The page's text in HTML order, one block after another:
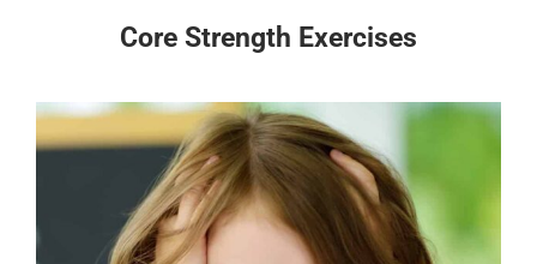
Core Strength Exercises